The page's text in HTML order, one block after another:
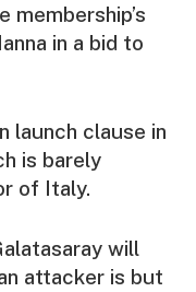
membership’s
in a bid to
launch clause in
is barely
of Italy.
will
attacker is but